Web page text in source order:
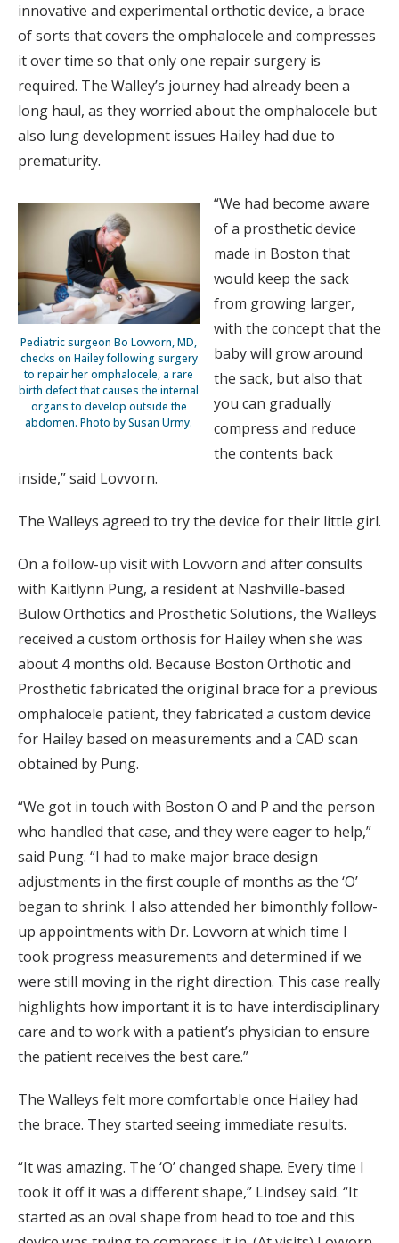
innovative and experimental orthotic device, a brace
of sorts that covers the omphalocele and compresses
it over time so that only one repair surgery is
required. The Walley’s journey had already been a
long haul, as they worried about the omphalocele but
also lung development issues Hailey had due to
prematurity.
Pediatric surgeon Bo Lovvorn, MD,
checks on Hailey following surgery
to repair her omphalocele, a rare
birth defect that causes the internal
organs to develop outside the
abdomen. Photo by Susan Urmy.
“We had become aware
of a prosthetic device
made in Boston that
would keep the sack
from growing larger,
with the concept that the
baby will grow around
the sack, but also that
you can gradually
compress and reduce
the contents back
inside,” said Lovvorn.
The Walleys agreed to try the device for their little girl.
On a follow-up visit with Lovvorn and after consults
with Kaitlynn Pung, a resident at Nashville-based
Bulow Orthotics and Prosthetic Solutions, the Walleys
received a custom orthosis for Hailey when she was
about 4 months old. Because Boston Orthotic and
Prosthetic fabricated the original brace for a previous
omphalocele patient, they fabricated a custom device
for Hailey based on measurements and a CAD scan
obtained by Pung.
“We got in touch with Boston O and P and the person
who handled that case, and they were eager to help,”
said Pung. “I had to make major brace design
adjustments in the first couple of months as the ‘O’
began to shrink. I also attended her bimonthly follow-
up appointments with Dr. Lovvorn at which time I
took progress measurements and determined if we
were still moving in the right direction. This case really
highlights how important it is to have interdisciplinary
care and to work with a patient’s physician to ensure
the patient receives the best care.”
The Walleys felt more comfortable once Hailey had
the brace. They started seeing immediate results.
“It was amazing. The ‘O’ changed shape. Every time I
took it off it was a different shape,” Lindsey said. “It
started as an oval shape from head to toe and this